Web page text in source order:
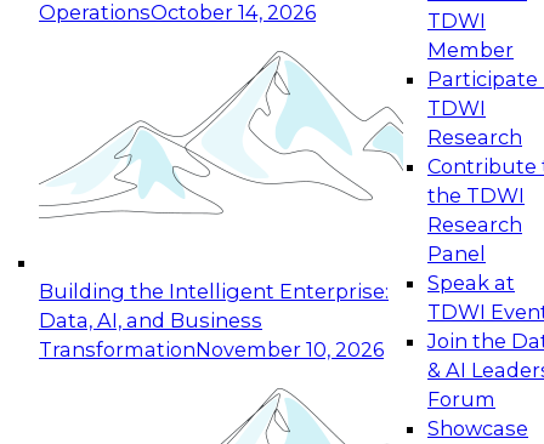
OperationsOctober 14, 2026
Building the Intelligent Enterprise:
Data, AI, and Business
TransformationNovember 10, 2026
TDWI
Member
Participate
TDWI
Research
Contribute
the TDWI
Research
Panel
Speak at
TDWI
Join the
& AI
Forum
Showcase
Expert Panel: Reinventing Data Management
for Enterprise Innovation
This session focuses on how to modernize by
taking advantage of the latest technologies,
cloud data platforms and services, and best
October 19, 2026
Expert Panel: Building Generative and Agentic
Applications: From Data Foundations to Real-